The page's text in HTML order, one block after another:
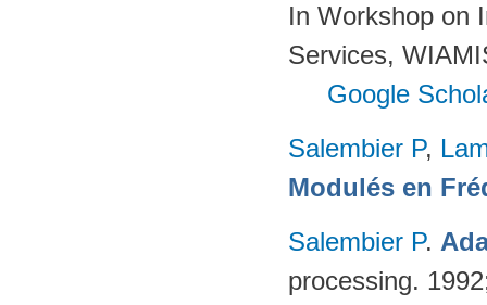
In Workshop on
Services,
Google
Salembier P,
Modulés en
Salembier P.
processing.